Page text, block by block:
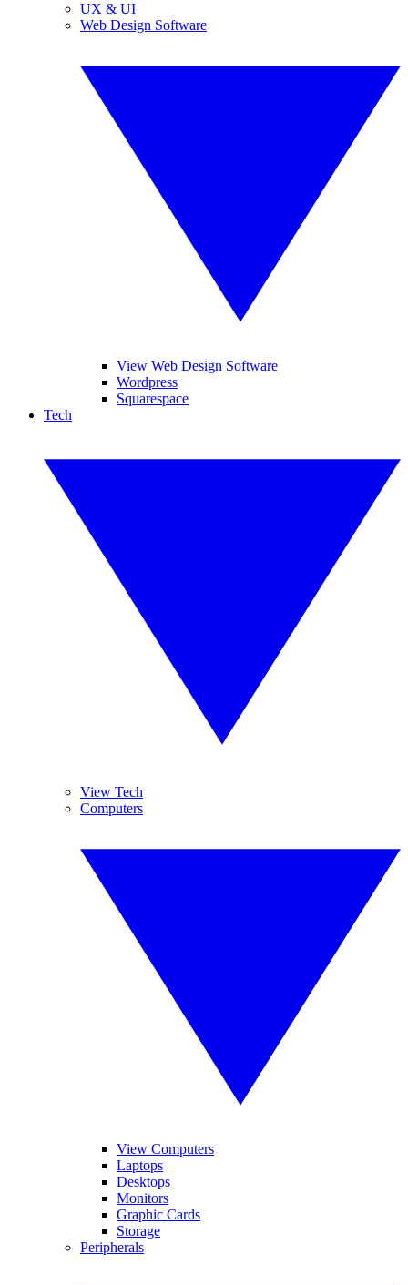
UX & UI
Web Design Software
View Web Design Software
Wordpress
Squarespace
Tech
View Tech
Computers
View Computers
Laptops
Desktops
Monitors
Graphic Cards
Storage
Peripherals